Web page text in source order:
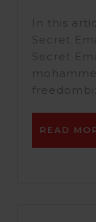
In this article we will introduce you to
Secret
Secret
READ